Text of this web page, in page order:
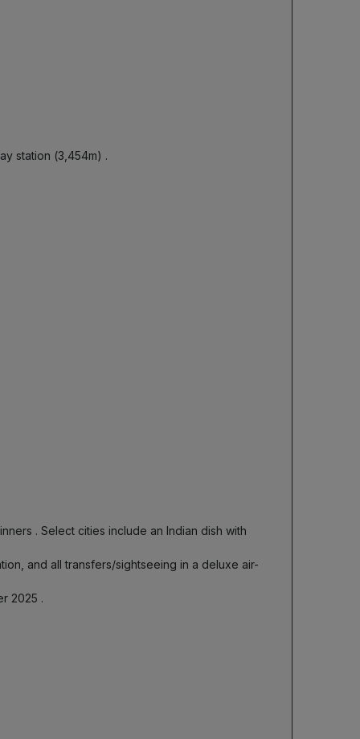
station (3,454m) .
. Select cities include an Indian dish with
and all transfers/sightseeing in a deluxe air-
2025 .